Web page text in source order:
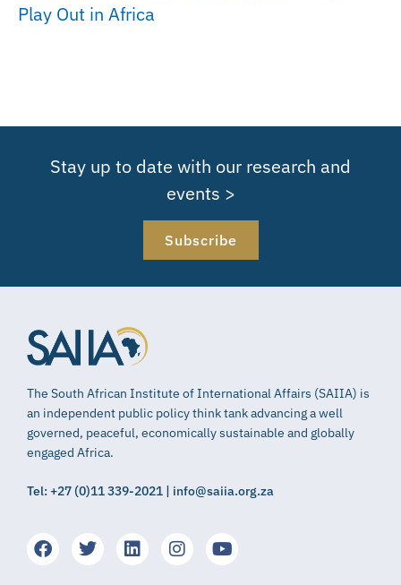
Play Out in Africa
Stay up to date with our research and
events >
Subscribe
The South African Institute of International Affairs (SAIIA) is
an independent public policy think tank advancing a well
governed, peaceful, economically sustainable and globally
engaged Africa.
Tel: +27 (0)11 339-2021 | info@saiia.org.za